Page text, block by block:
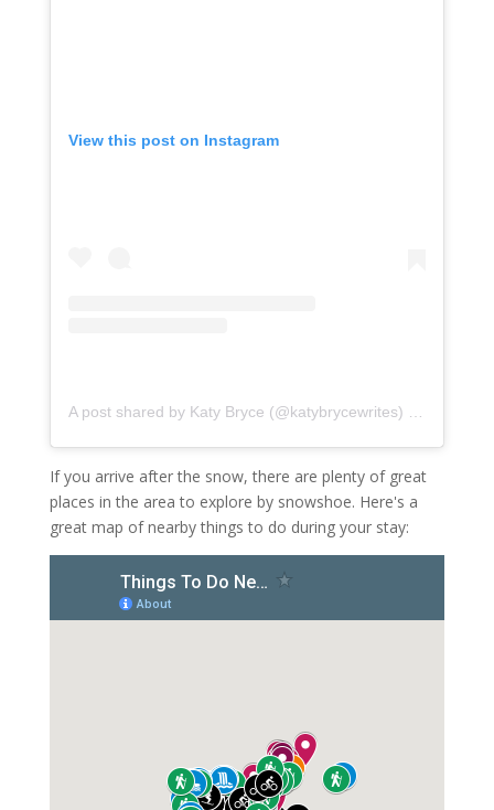
View this post on Instagram
A post shared by Katy Bryce (@katybrycewrites)
If you arrive after the snow, there are plenty of great
places in the area to explore by snowshoe. Here's a
great map of nearby things to do during your stay: